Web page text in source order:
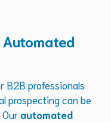
Automated
B2B professionals
prospecting can be
automated